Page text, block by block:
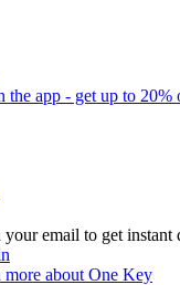
the app - get up to 20%
email to get instant
more about One Key